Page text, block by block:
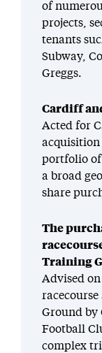
of
projects,
tenants
Subway,
Greggs.
Cardiff
Acted for
acquisition
portfolio of
a broad
share
The
Training
Advised on
Ground by
Football
complex